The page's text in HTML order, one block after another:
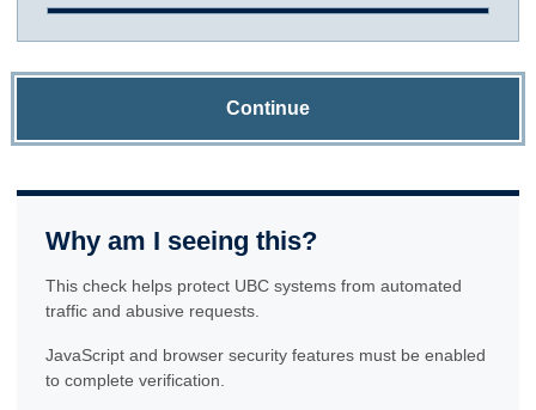
Continue
Why am I seeing this?
This check helps protect UBC systems from automated
traffic and abusive requests.
JavaScript and browser security features must be enabled
to complete verification.